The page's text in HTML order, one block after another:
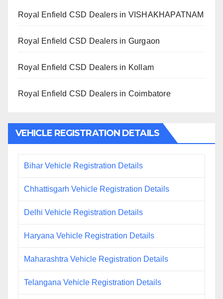
Royal Enfield CSD Dealers in VISHAKHAPATNAM
Royal Enfield CSD Dealers in Gurgaon
Royal Enfield CSD Dealers in Kollam
Royal Enfield CSD Dealers in Coimbatore
VEHICLE REGISTRATION DETAILS
Bihar Vehicle Registration Details
Chhattisgarh Vehicle Registration Details
Delhi Vehicle Registration Details
Haryana Vehicle Registration Details
Maharashtra Vehicle Registration Details
Telangana Vehicle Registration Details